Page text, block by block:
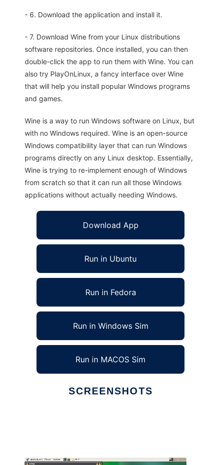
- 6. Download the application and install it.
- 7. Download Wine from your Linux distributions
software repositories. Once installed, you can then
double-click the app to run them with Wine. You can
also try PlayOnLinux, a fancy interface over Wine
that will help you install popular Windows programs
and games.
Wine is a way to run Windows software on Linux, but
with no Windows required. Wine is an open-source
Windows compatibility layer that can run Windows
programs directly on any Linux desktop. Essentially,
Wine is trying to re-implement enough of Windows
from scratch so that it can run all those Windows
applications without actually needing Windows.
Download App
Run in Ubuntu
Run in Fedora
Run in Windows Sim
Run in MACOS Sim
SCREENSHOTS